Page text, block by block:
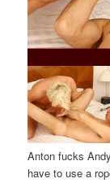
Anton fucks
have to use a